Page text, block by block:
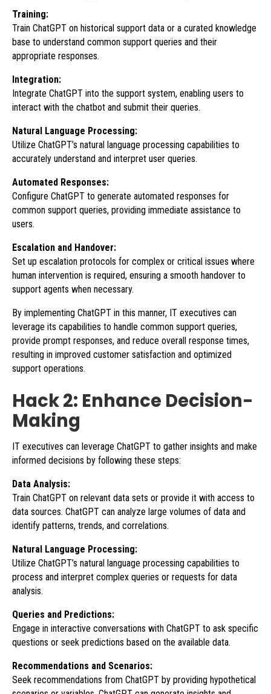
Training:
Train ChatGPT on historical support data or a curated knowledge
base to understand common support queries and their
appropriate responses.
Integration:
Integrate ChatGPT into the support system, enabling users to
interact with the chatbot and submit their queries.
Natural Language Processing:
Utilize ChatGPT’s natural language processing capabilities to
accurately understand and interpret user queries.
Automated Responses:
Configure ChatGPT to generate automated responses for
common support queries, providing immediate assistance to
users.
Escalation and Handover:
Set up escalation protocols for complex or critical issues where
human intervention is required, ensuring a smooth handover to
support agents when necessary.
By implementing ChatGPT in this manner, IT executives can
leverage its capabilities to handle common support queries,
provide prompt responses, and reduce overall response times,
resulting in improved customer satisfaction and optimized
support operations.
Hack 2: Enhance Decision-
Making
IT executives can leverage ChatGPT to gather insights and make
informed decisions by following these steps:
Data Analysis:
Train ChatGPT on relevant data sets or provide it with access to
data sources. ChatGPT can analyze large volumes of data and
identify patterns, trends, and correlations.
Natural Language Processing:
Utilize ChatGPT’s natural language processing capabilities to
process and interpret complex queries or requests for data
analysis.
Queries and Predictions:
Engage in interactive conversations with ChatGPT to ask specific
questions or seek predictions based on the available data.
Recommendations and Scenarios:
Seek recommendations from ChatGPT by providing hypothetical